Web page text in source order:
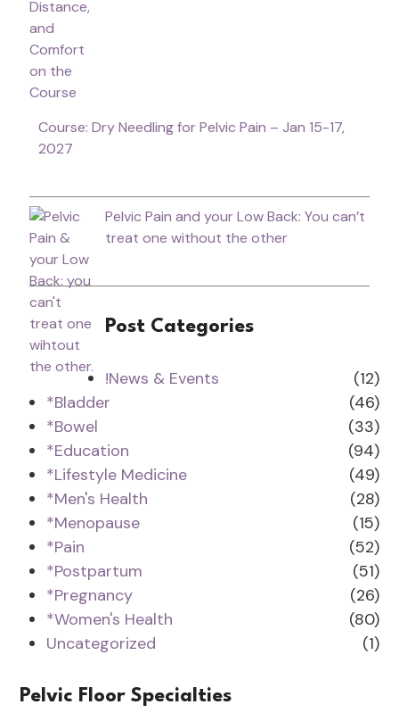
Course: Dry Needling for Pelvic Pain – Jan 15-17,
2027
Pelvic Pain and your Low Back: You can’t
treat one without the other
Post Categories
!News & Events
(12)
*Bladder
(46)
*Bowel
(33)
*Education
(94)
*Lifestyle Medicine
(49)
*Men's Health
(28)
*Menopause
(15)
*Pain
(52)
*Postpartum
(51)
*Pregnancy
(26)
*Women's Health
(80)
Uncategorized
(1)
Pelvic Floor Specialties